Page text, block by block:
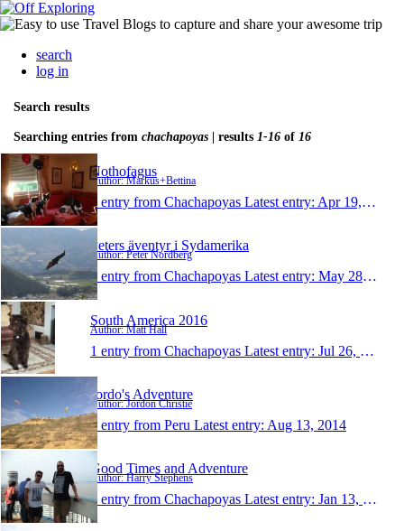
search
log in
Search results
Searching entries from chachapoyas | results 1-16 of 16
Nothofagus
Author: Markus+Bettina
1 entry from Chachapoyas Latest entry: Apr 19, 2018
Peters äventyr i Sydamerika
Author: Peter Nordberg
1 entry from Chachapoyas Latest entry: May 28, 2017
South America 2016
Author: Matt Hall
1 entry from Chachapoyas Latest entry: Jul 26, 2016
Jordo's Adventure
Author: Jordon Christie
1 entry from Peru Latest entry: Aug 13, 2014
Good Times and Adventure
Author: Harry Stephens
1 entry from Chachapoyas Latest entry: Jan 13, 2014